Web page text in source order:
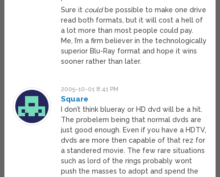
Sure it couldbe possible to make one drive
read both formats, but it will cost a hell of
a lot more than most people could pay.
Me, I’m a firm believer in the technologically
superior Blu-Ray format and hope it wins
sooner rather than later.
2005-10-01 8:41 PM
Square
I don’t think blueray or HD dvd will be a hit.
The probelem being that normal dvds are
just good enough. Even if you have a HDTV,
dvds are more then capable of that rez for
a standered movie. The few rare situations
such as lord of the rings probably wont
push the masses to adopt and spend the